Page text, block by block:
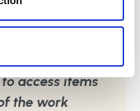
items. We
what I
access items
the work